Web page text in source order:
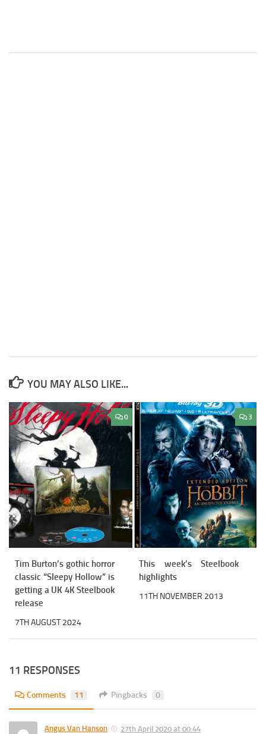
YOU MAY ALSO LIKE...
0
Tim Burton’s gothic horror
classic “Sleepy Hollow” is
getting a UK 4K Steelbook
release
7TH AUGUST 2024
3
This week’s Steelbook
highlights
11TH NOVEMBER 2013
11 RESPONSES
Comments 11 Pingbacks 0
Angus Van Hanson
27th April 2020 at 00:44